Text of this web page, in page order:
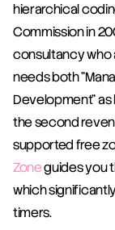
hierarchical
Commission in
consultancy who
needs both
Development" as
the second
supported free
Zone guides you
which
timers.